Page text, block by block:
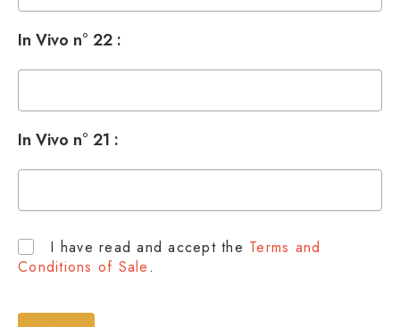
In Vivo n° 22 :
In Vivo n° 21 :
I have read and accept the Terms and
Conditions of Sale.